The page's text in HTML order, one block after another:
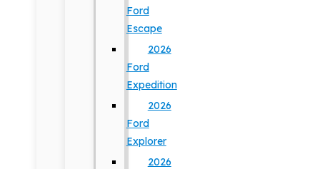
Ford
Escape
2026
Ford
Expedition
2026
Ford
Explorer
2026